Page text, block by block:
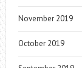
November 2019
October 2019